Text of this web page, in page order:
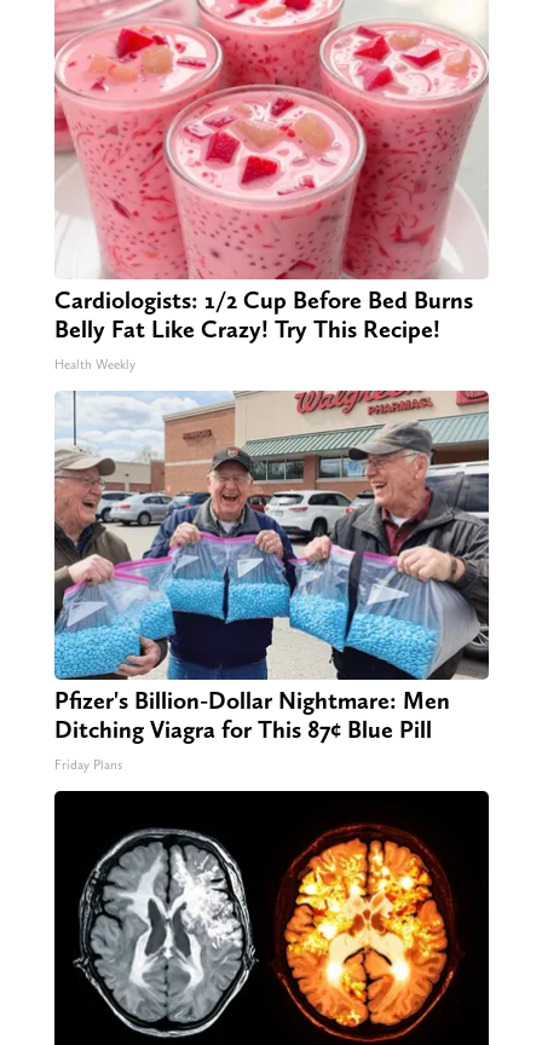
Cardiologists: 1/2 Cup Before Bed Burns
Belly Fat Like Crazy! Try This Recipe!
Health Weekly
Pfizer's Billion-Dollar Nightmare: Men
Ditching Viagra for This 87¢ Blue Pill
Friday Plans